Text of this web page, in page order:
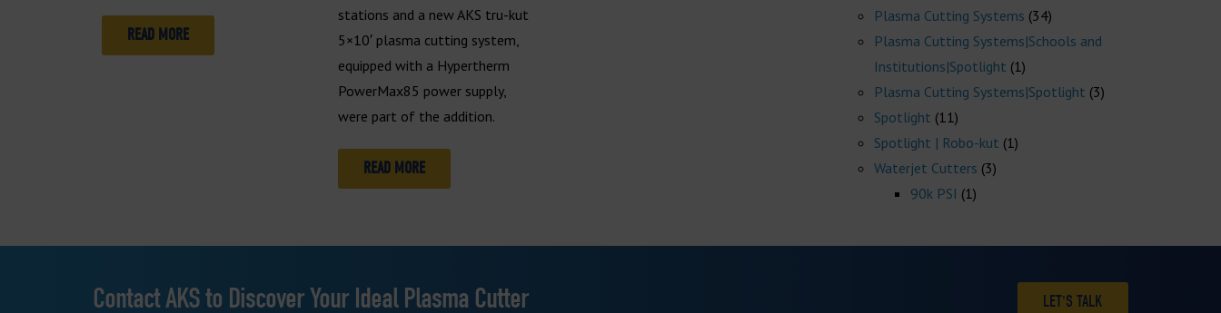
READ MORE
stations and a new AKS tru-kut
5×10′ plasma cutting system,
equipped with a Hypertherm
PowerMax85 power supply,
were part of the addition.
READ MORE
Plasma Cutting Systems (34)
Plasma Cutting Systems|Schools and
Institutions|Spotlight (1)
Plasma Cutting Systems|Spotlight (3)
Spotlight (11)
Spotlight | Robo-kut (1)
Waterjet Cutters (3)
90k PSI (1)
Contact AKS to Discover Your Ideal Plasma Cutter LET'S TALK